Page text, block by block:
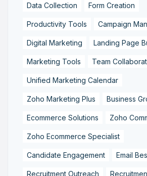
Data Collection Form Creation
Productivity Tools Campaign
Digital Marketing Landing Page
Marketing Tools Team
Unified Marketing Calendar
Zoho Marketing Plus Business
Ecommerce Solutions Zoho
Zoho Ecommerce Specialist
Candidate Engagement Email
Recruitment Outreach